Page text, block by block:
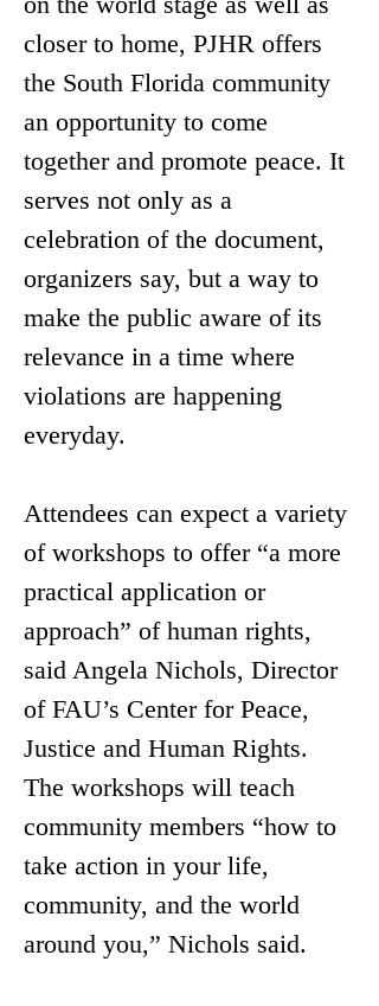
closer to home, PJHR offers
the South Florida community
an opportunity to come
together and promote peace. It
serves not only as a
celebration of the document,
organizers say, but a way to
make the public aware of its
relevance in a time where
violations are happening
everyday.
Attendees can expect a variety
of workshops to offer “a more
practical application or
approach” of human rights,
said Angela Nichols, Director
of FAU’s Center for Peace,
Justice and Human Rights.
The workshops will teach
community members “how to
take action in your life,
community, and the world
around you,” Nichols said.